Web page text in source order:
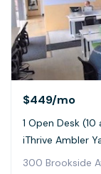
$449/mo
1 Open Desk (10
iThrive Ambler
300 Brookside